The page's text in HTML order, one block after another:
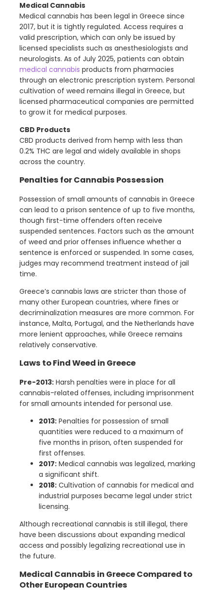
Medical Cannabis
Medical cannabis has been legal in Greece since
2017, but it is tightly regulated. Access requires a
valid prescription, which can only be issued by
licensed specialists such as anesthesiologists and
neurologists. As of July 2025, patients can obtain
medical cannabis products from pharmacies
through an electronic prescription system. Personal
cultivation of weed remains illegal in Greece, but
licensed pharmaceutical companies are permitted
to grow it for medical purposes.
CBD Products
CBD products derived from hemp with less than
0.2% THC are legal and widely available in shops
across the country.
Penalties for Cannabis Possession
Possession of small amounts of cannabis in Greece
can lead to a prison sentence of up to five months,
though first-time offenders often receive
suspended sentences. Factors such as the amount
of weed and prior offenses influence whether a
sentence is enforced or suspended. In some cases,
judges may recommend treatment instead of jail
time.
Greece’s cannabis laws are stricter than those of
many other European countries, where fines or
decriminalization measures are more common. For
instance, Malta, Portugal, and the Netherlands have
more lenient approaches, while Greece remains
relatively conservative.
Laws to Find Weed in Greece
Pre-2013: Harsh penalties were in place for all
cannabis-related offenses, including imprisonment
for small amounts intended for personal use.
2013: Penalties for possession of small
quantities were reduced to a maximum of
five months in prison, often suspended for
first offenses.
2017: Medical cannabis was legalized, marking
a significant shift.
2018: Cultivation of cannabis for medical and
industrial purposes became legal under strict
licensing.
Although recreational cannabis is still illegal, there
have been discussions about expanding medical
access and possibly legalizing recreational use in
the future.
Medical Cannabis in Greece Compared to
Other European Countries